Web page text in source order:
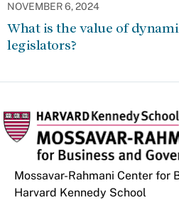
NOVEMBER 6, 2024
What is the value of
legislators?
Mossavar-Rahmani Center for
Harvard Kennedy School